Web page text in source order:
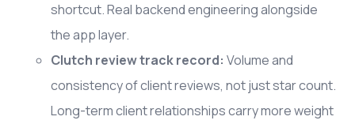
shortcut. Real backend engineering alongside
the app layer.
Clutch review track record: Volume and
consistency of client reviews, not just star count.
Long-term client relationships carry more weight